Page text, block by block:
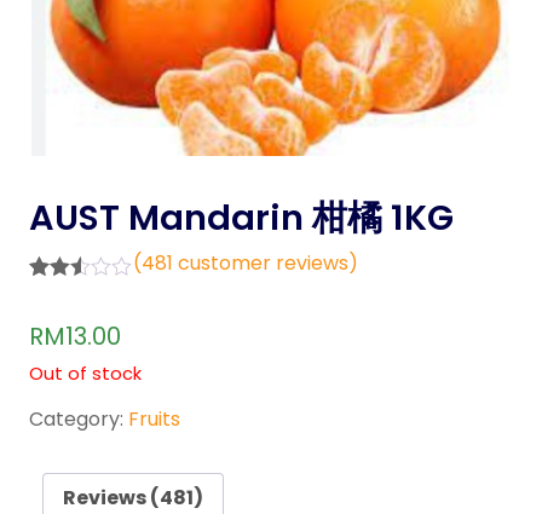
AUST Mandarin 柑橘 1KG
out of
base
cust
omer
s
(481 customer reviews)
RM13.00
Out of stock
Category: Fruits
Reviews (481)